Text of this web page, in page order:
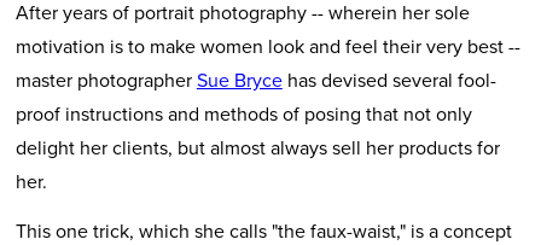
After years of portrait photography -- wherein her sole
motivation is to make women look and feel their very best --
master photographerSue Brycehas devised several fool-
proof instructions and methods of posing that not only
delight her clients, but almost always sell her products for
her.
This one trick, which she calls "the faux-waist," is a concept